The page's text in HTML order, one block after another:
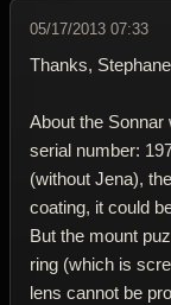
05/17/2013 07:33
Thanks,
About the Sonnar
serial number:
(without Jena),
coating, it could
But the mount
ring (which is
lens cannot be